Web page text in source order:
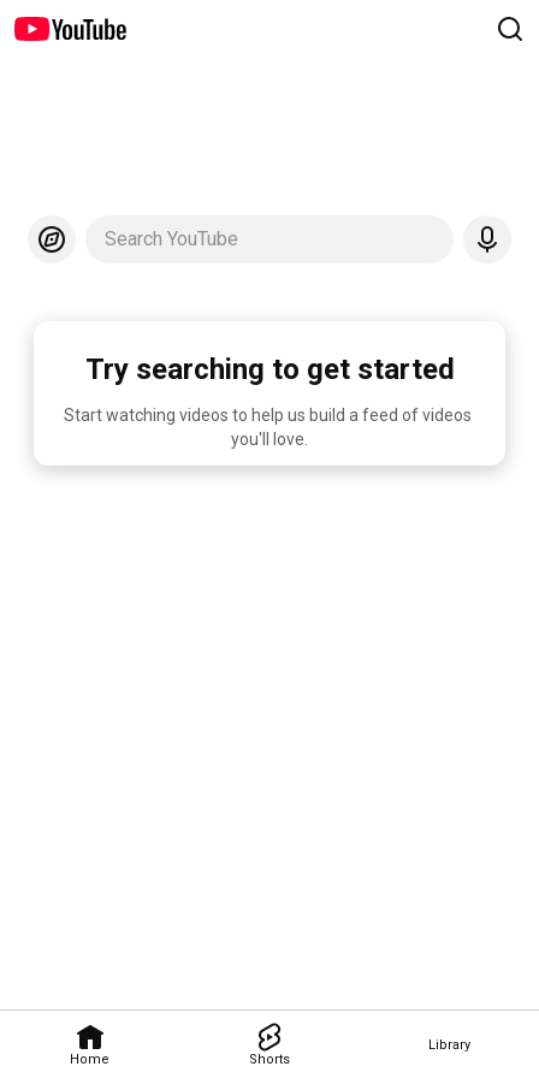
Home Shorts
Library
Search YouTube
Try searching to get started
Start watching videos to help us build a feed of videos
you'll love.